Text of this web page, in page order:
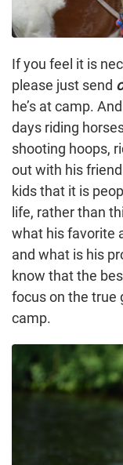
If you feel it is
please just send
he’s at camp.
days riding
shooting hoops,
out with his
kids that it is
life, rather than
what his favorite
and what is his
know that the
focus on the true
camp.